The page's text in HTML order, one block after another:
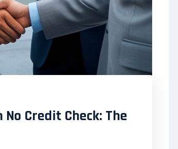
Credit Check: The